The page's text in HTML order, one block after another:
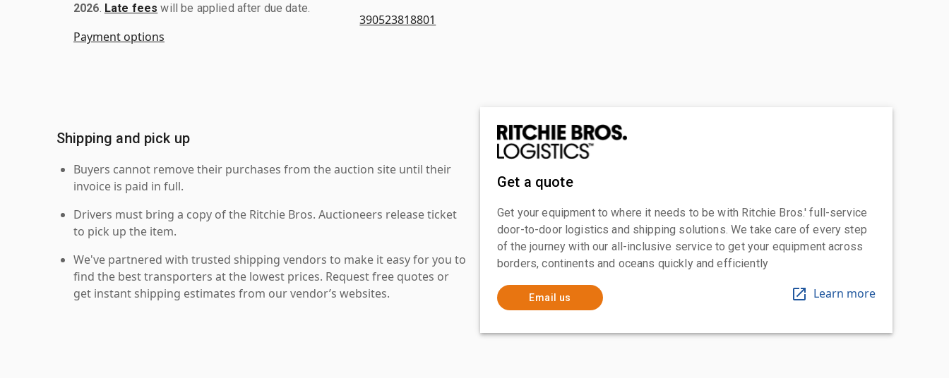
2026 Late fees will be applied after due date.
Payment options
390523818801
Shipping and pick up
Buyers cannot remove their purchases from the auction site until their
invoice is paid in full.
Drivers must bring a copy of the Ritchie Bros. Auctioneers release ticket
to pick up the item.
We've partnered with trusted shipping vendors to make it easy for you to
find the best transporters at the lowest prices. Request free quotes or
get instant shipping estimates from our vendor’s websites.
Get a quote
Get your equipment to where it needs to be with Ritchie Bros.' full-service
door-to-door logistics and shipping solutions. We take care of every step
of the journey with our all-inclusive service to get your equipment across
borders, continents and oceans quickly and efficiently
Email us Learn more